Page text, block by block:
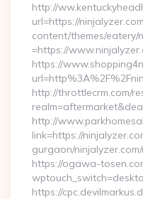
http://
url=https://
content/themes/eatery/
=https://
https://
http://throttlecrm.com/
http://
link=https://
gurgaon/
https://ogawa-
https://